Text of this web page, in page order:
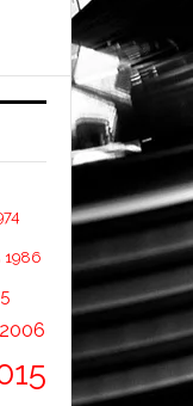
1986
2006